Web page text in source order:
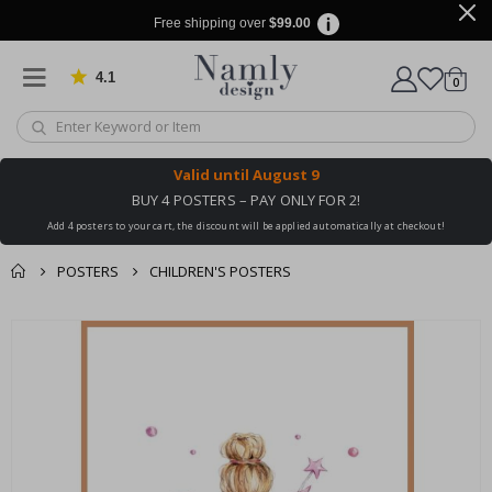
Free shipping over $99.00
4.1 Based on 1019 votes
Cart
0items
Valid until August 9
BUY 4 POSTERS – PAY ONLY FOR 2!
Add 4 posters to your cart, the discount will be applied automatically at checkout!
POSTERS CHILDREN'S POSTERS
You might also like
cart